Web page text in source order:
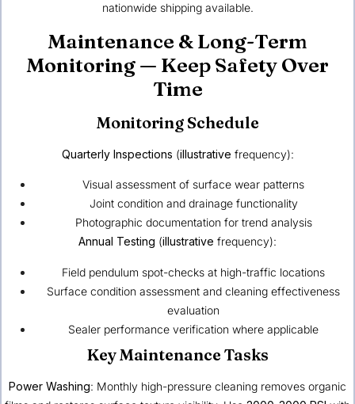
nationwide shipping available.
Maintenance & Long-Term
Monitoring — Keep Safety Over
Time
Monitoring Schedule
Quarterly Inspections (illustrative frequency):
Visual assessment of surface wear patterns
Joint condition and drainage functionality
Photographic documentation for trend analysis
Annual Testing (illustrative frequency):
Field pendulum spot-checks at high-traffic locations
Surface condition assessment and cleaning effectiveness
evaluation
Sealer performance verification where applicable
Key Maintenance Tasks
Power Washing: Monthly high-pressure cleaning removes organic